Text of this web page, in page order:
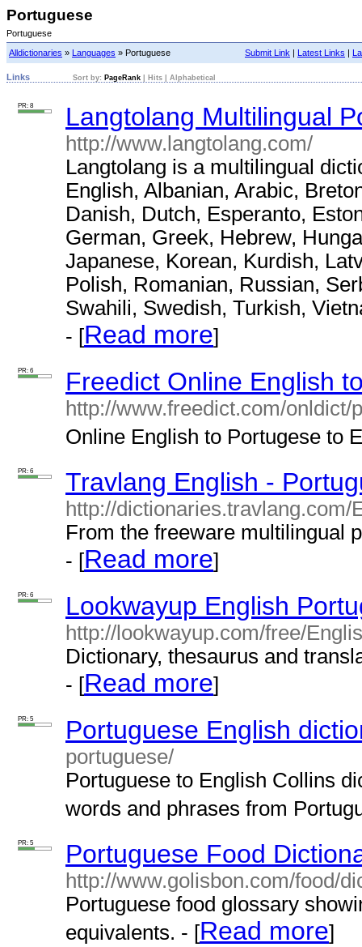
Portuguese
Portuguese
Submit Link | Latest Links |
Alldictionaries » Languages » Portuguese
Links Sort by: PageRank Hits Alphabetical
PR: 8 Langtolang Multilingual
http://www.langtolang.com/
Langtolang is a multilingual
English, Albanian, Arabic,
Danish, Dutch, Esperanto,
German, Greek, Hebrew,
Japanese, Korean, Kurdish,
Polish, Romanian, Russian,
Swahili, Swedish, Turkish,
- [Read more]
PR: 6 Freedict Online English
http://www.freedict.com/onldict/
Online English to Portugese to
PR: 6 Travlang English -
http://dictionaries.travlang.com/
From the freeware multilingual
- [Read more]
PR: 6 Lookwayup English
http://lookwayup.com/free/
Dictionary, thesaurus and
- [Read more]
PR: 5 Portuguese English
portuguese/
Portuguese to English Collins
words and phrases from
PR: 5 Portuguese Food
http://www.golisbon.com/food/
Portuguese food glossary
equivalents. - [Read more]